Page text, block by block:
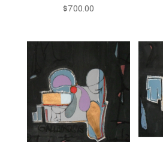
$700.00